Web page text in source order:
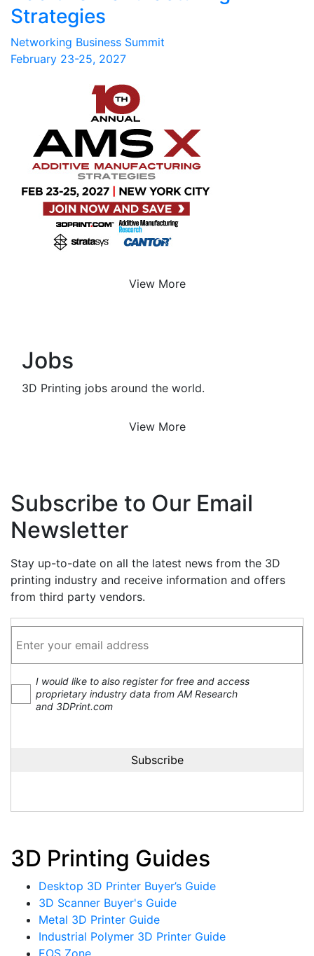
Strategies
Networking Business Summit
February 23-25, 2027
View More
Jobs
3D Printing jobs around the world.
View More
Subscribe to Our Email
Newsletter
Stay up-to-date on all the latest news from the 3D
printing industry and receive information and offers
from third party vendors.
I would like to also register for free and access
proprietary industry data from AM Research
and 3DPrint.com
3D Printing Guides
Desktop 3D Printer Buyer’s Guide
3D Scanner Buyer's Guide
Metal 3D Printer Guide
Industrial Polymer 3D Printer Guide
EOS Zone